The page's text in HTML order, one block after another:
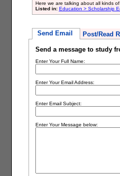
Here we are talking about all kinds
Listed in: Education > Scholarship
Send Email Post/Read
Send a message to study
Enter Your Full Name:
Enter Your Email Address:
Enter Email Subject:
Enter Your Message below: